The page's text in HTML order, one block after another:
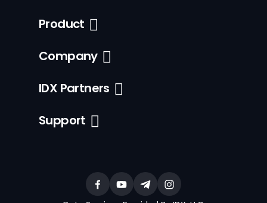
Product
Company
IDX Partners
Support